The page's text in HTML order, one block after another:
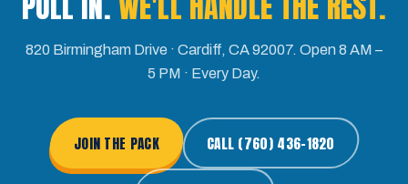
820 Birmingham Drive · Cardiff, CA 92007. Open 8 AM –
5 PM · Every Day.
JOIN THE PACK CALL (760) 436-1820